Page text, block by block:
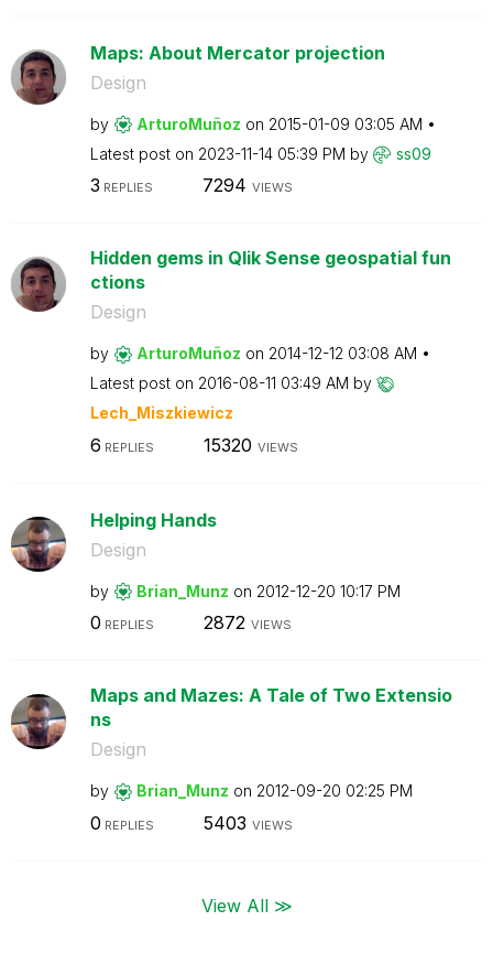
Maps: About Mercator projection
Design
by ArturoMuñoz on ‎2015-01-09 03:05 AM
Latest post on ‎2023-11-14 05:39 PM by ss09
3 REPLIES 7294 VIEWS
Hidden gems in Qlik Sense geospatial fun
ctions
Design
by ArturoMuñoz on ‎2014-12-12 03:08 AM
Latest post on ‎2016-08-11 03:49 AM by
Lech_Miszkiewicz
6 REPLIES 15320 VIEWS
Helping Hands
Design
by Brian_Munz on ‎2012-12-20 10:17 PM
0 REPLIES 2872 VIEWS
Maps and Mazes: A Tale of Two Extensio
ns
Design
by Brian_Munz on ‎2012-09-20 02:25 PM
0 REPLIES 5403 VIEWS
View All ≫